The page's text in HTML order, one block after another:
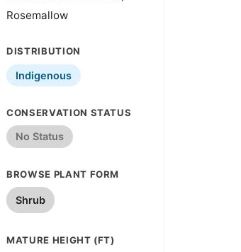
Rosemallow
DISTRIBUTION
Indigenous
CONSERVATION STATUS
No Status
BROWSE PLANT FORM
Shrub
MATURE HEIGHT (FT)